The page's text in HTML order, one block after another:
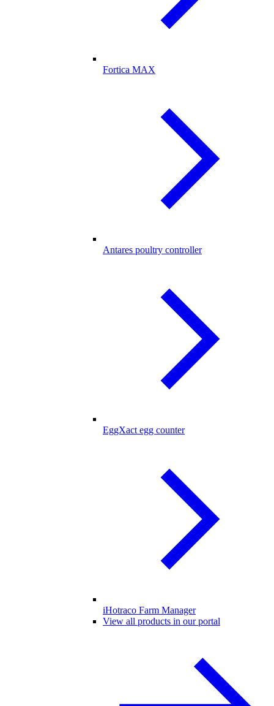
Fortica MAX
Antares poultry controller
EggXact egg counter
iHotraco Farm Manager
View all products in our portal